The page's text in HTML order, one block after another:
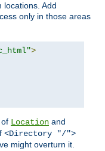
locations. Add
only in those areas
>
Location and
<Directory "/">
might overturn it.